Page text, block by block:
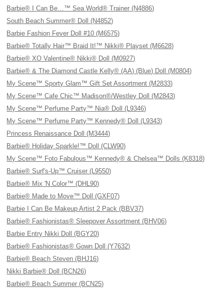
Barbie® I Can Be…™ Sea World® Trainer (N4886)
South Beach Summer® Doll (N4852)
Barbie Fashion Fever Doll #10 (M6575)
Barbie® Totally Hair™ Braid It!™ Nikki® Playset (M6628)
Barbie® XO Valentine® Nikki® Doll (M0927)
Barbie® & The Diamond Castle Kelly® (AA) (Blue) Doll (M0804)
My Scene™ Sporty Glam™ Gift Set Assortment (M2833)
My Scene™ Cafe Chic™ Madison®/Westley Doll (M2843)
My Scene™ Perfume Party™ Nia® Doll (L9346)
My Scene™ Perfume Party™ Kennedy® Doll (L9343)
Princess Renaissance Doll (M3444)
Barbie® Holiday Sparkle!™ Doll (CLW90)
My Scene™ Foto Fabulous™ Kennedy® & Chelsea™ Dolls (K8318)
Barbie® Surf's-Up™ Cruiser (L9550)
Barbie® Mix 'N Color™ (DHL90)
Barbie® Made to Move™ Doll (GXF07)
Barbie I Can Be Makeup Artist 2 Pack (BBV37)
Barbie® Fashionistas® Sleepover Assortment (BHV06)
Barbie Entry Nikki Doll (BGY20)
Barbie® Fashionistas® Gown Doll (Y7632)
Barbie® Beach Steven (BHJ16)
Nikki Barbie® Doll (BCN26)
Barbie® Beach Summer (BCN25)